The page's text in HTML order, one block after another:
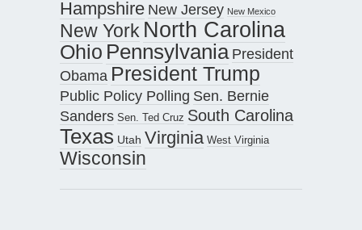
Hampshire New Jersey New Mexico
New York North Carolina
Ohio Pennsylvania President
Obama President Trump
Public Policy Polling Sen. Bernie
Sanders Sen. Ted Cruz South Carolina
Texas Utah Virginia West Virginia
Wisconsin